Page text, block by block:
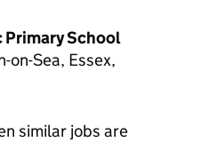
School
on-Sea, Essex,
similar jobs are